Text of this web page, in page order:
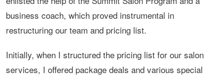
business coach, which proved instrumental in
restructuring our team and pricing list.
Initially, when I structured the pricing list for our salon
services, I offered package deals and various special